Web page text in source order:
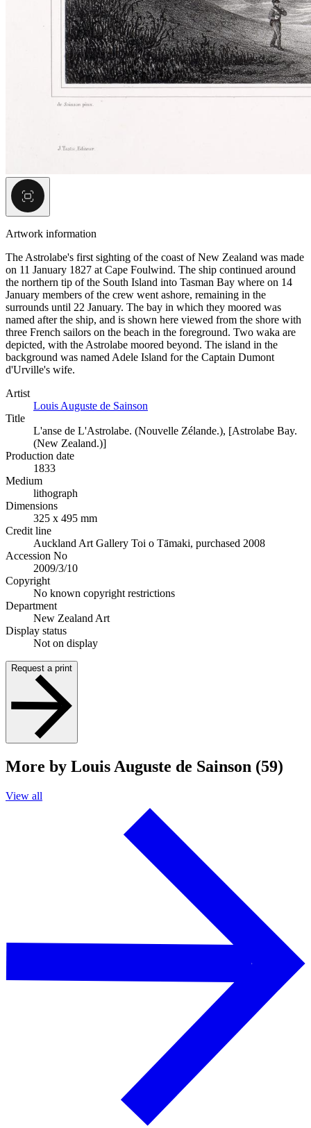
Artwork information
The Astrolabe's first sighting of the coast of New Zealand was made
on 11 January 1827 at Cape Foulwind. The ship continued around
the northern tip of the South Island into Tasman Bay where on 14
January members of the crew went ashore, remaining in the
surrounds until 22 January. The bay in which they moored was
named after the ship, and is shown here viewed from the shore with
three French sailors on the beach in the foreground. Two waka are
depicted, with the Astrolabe moored beyond. The island in the
background was named Adele Island for the Captain Dumont
d'Urville's wife.
Artist
Louis Auguste de Sainson
Title
L'anse de L'Astrolabe. (Nouvelle Zélande.), [Astrolabe Bay.
(New Zealand.)]
Production date
1833
Medium
lithograph
Dimensions
325 x 495 mm
Credit line
Auckland Art Gallery Toi o Tāmaki, purchased 2008
Accession No
2009/3/10
Copyright
No known copyright restrictions
Department
New Zealand Art
Display status
Not on display
Request a print
More by Louis Auguste de Sainson (59)
View all